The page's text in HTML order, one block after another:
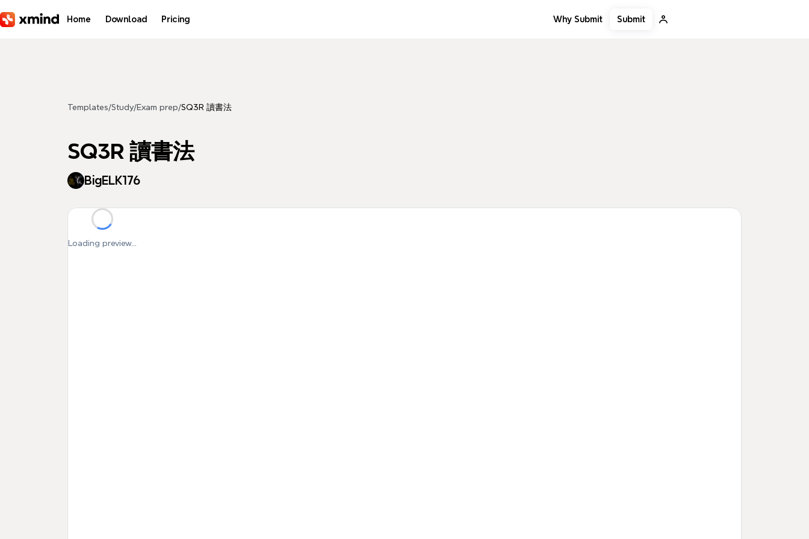
Home Download Pricing Why Submit Submit
Templates/Study/Exam prep/SQ3R 讀書法
SQ3R 讀書法
BigELK176
Loading preview...